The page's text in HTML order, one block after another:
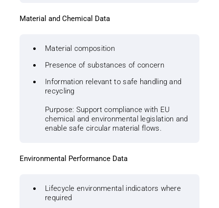
Material and Chemical Data
Material composition
Presence of substances of concern
Information relevant to safe handling and
recycling
Purpose: Support compliance with EU
chemical and environmental legislation and
enable safe circular material flows.
Environmental Performance Data
Lifecycle environmental indicators where
required